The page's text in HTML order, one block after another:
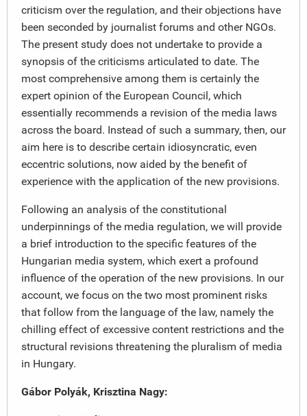
criticism over the regulation, and their objections have
been seconded by journalist forums and other NGOs.
The present study does not undertake to provide a
synopsis of the criticisms articulated to date. The
most comprehensive among them is certainly the
expert opinion of the European Council, which
essentially recommends a revision of the media laws
across the board. Instead of such a summary, then, our
aim here is to describe certain idiosyncratic, even
eccentric solutions, now aided by the benefit of
experience with the application of the new provisions.
Following an analysis of the constitutional
underpinnings of the media regulation, we will provide
a brief introduction to the specific features of the
Hungarian media system, which exert a profound
influence of the operation of the new provisions. In our
account, we focus on the two most prominent risks
that follow from the language of the law, namely the
chilling effect of excessive content restrictions and the
structural revisions threatening the pluralism of media
in Hungary.
Gábor Polyák, Krisztina Nagy: